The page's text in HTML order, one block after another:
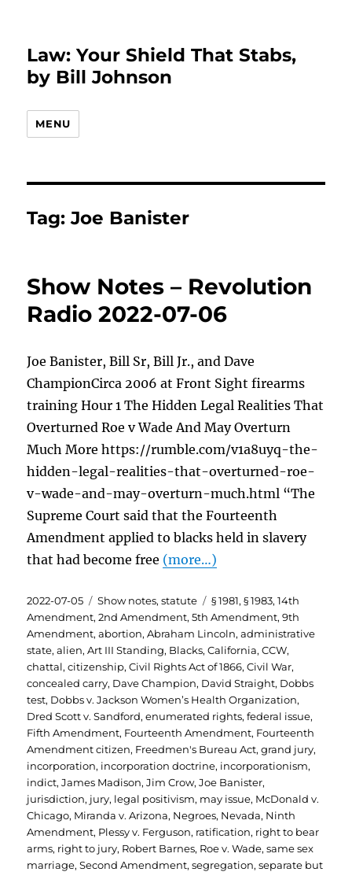
Law: Your Shield That Stabs,
by Bill Johnson
MENU
Tag:Joe Banister
Show Notes – Revolution
Radio 2022-07-06
Joe Banister, Bill Sr, Bill Jr., and Dave
ChampionCirca 2006 at Front Sight firearms
training Hour 1 The Hidden Legal Realities That
Overturned Roe v Wade And May Overturn
Much More https://rumble.com/v1a8uyq-the-
hidden-legal-realities-that-overturned-roe-
v-wade-and-may-overturn-much.html “The
Supreme Court said that the Fourteenth
Amendment applied to blacks held in slavery
that had become free (more…)
Posted
on
2022-07-05 Categories
Show notes,statute Tags
§ 1981,§ 1983,14th
Amendment,2nd Amendment,5th Amendment,9th
Amendment,abortion,Abraham Lincoln,administrative
state,alien,Art III Standing, Blacks,California,CCW,
chattal,citizenship,Civil Rights Act of 1866,Civil War,
concealed carry, Dave Champion, David Straight, Dobbs
test, Dobbs v. Jackson Women’s Health Organization,
Dred Scott v. Sandford,enumerated rights,federal issue,
Fifth Amendment, Fourteenth Amendment, Fourteenth
Amendment citizen, Freedmen's Bureau Act,grand jury,
incorporation, incorporation doctrine, incorporationism,
indict,James Madison,Jim Crow,Joe Banister,
jurisdiction, jury, legal positivism, may issue, McDonald v.
Chicago, Miranda v. Arizona, Negroes, Nevada, Ninth
Amendment, Plessy v. Ferguson, ratification, right to bear
arms, right to jury, Robert Barnes, Roe v. Wade,same sex
marriage,Second Amendment,segregation,separate but